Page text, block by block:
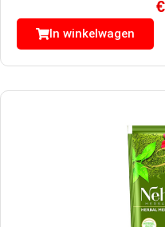
€
In winkelwagen